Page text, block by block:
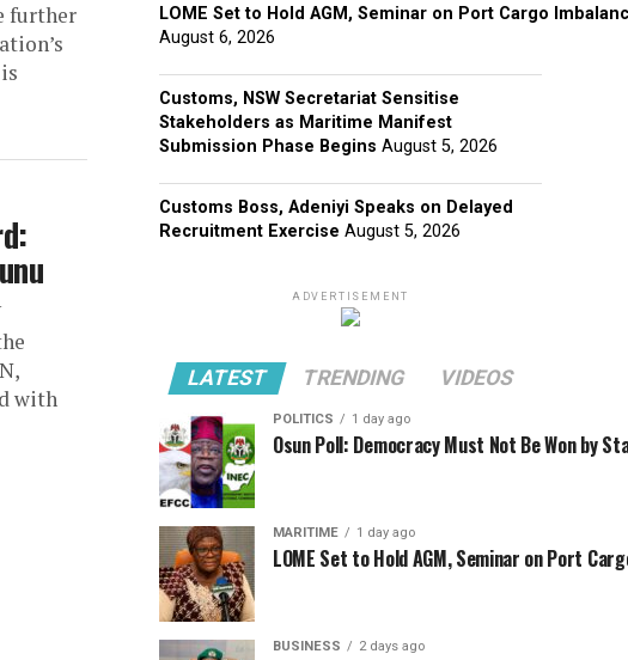
further
with
LOME Set to Hold AGM, Seminar on Port Cargo
August 6, 2026
Customs, NSW Secretariat Sensitise
Stakeholders as Maritime Manifest
Submission Phase Begins August 5, 2026
Customs Boss, Adeniyi Speaks on Delayed
Recruitment Exercise August 5, 2026
ADVERTISEMENT
LATEST TRENDING VIDEOS
POLITICS 1 day ago
Osun Poll: Democracy Must Not Be Won by
MARITIME 1 day ago
LOME Set to Hold AGM, Seminar on Port
BUSINESS 2 days ago